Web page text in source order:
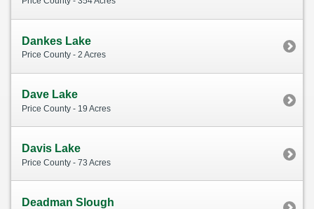
Dankes Lake
Price County - 2 Acres
Dave Lake
Price County - 19 Acres
Davis Lake
Price County - 73 Acres
Deadman Slough